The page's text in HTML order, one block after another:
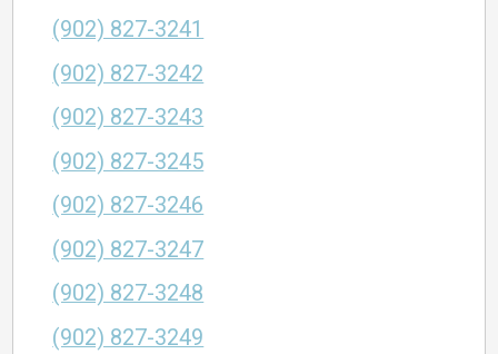
(902) 827-3241
(902) 827-3242
(902) 827-3243
(902) 827-3245
(902) 827-3246
(902) 827-3247
(902) 827-3248
(902) 827-3249